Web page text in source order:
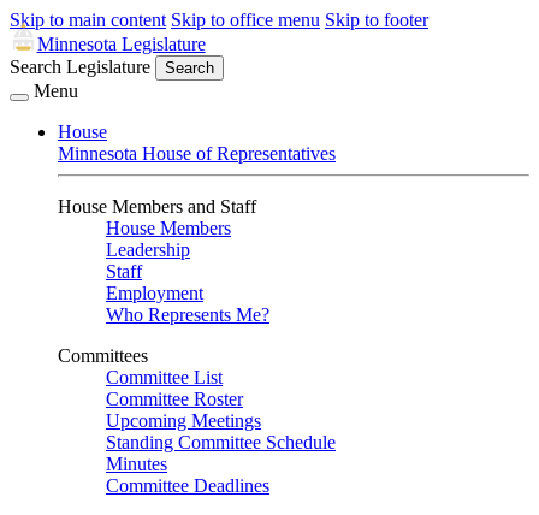
Skip to main content Skip to office menu Skip to footer
Minnesota Legislature
Search Legislature
Search
Menu
House
Minnesota House of Representatives
House Members and Staff
House Members
Leadership
Staff
Employment
Who Represents Me?
Committees
Committee List
Committee Roster
Upcoming Meetings
Standing Committee Schedule
Minutes
Committee Deadlines